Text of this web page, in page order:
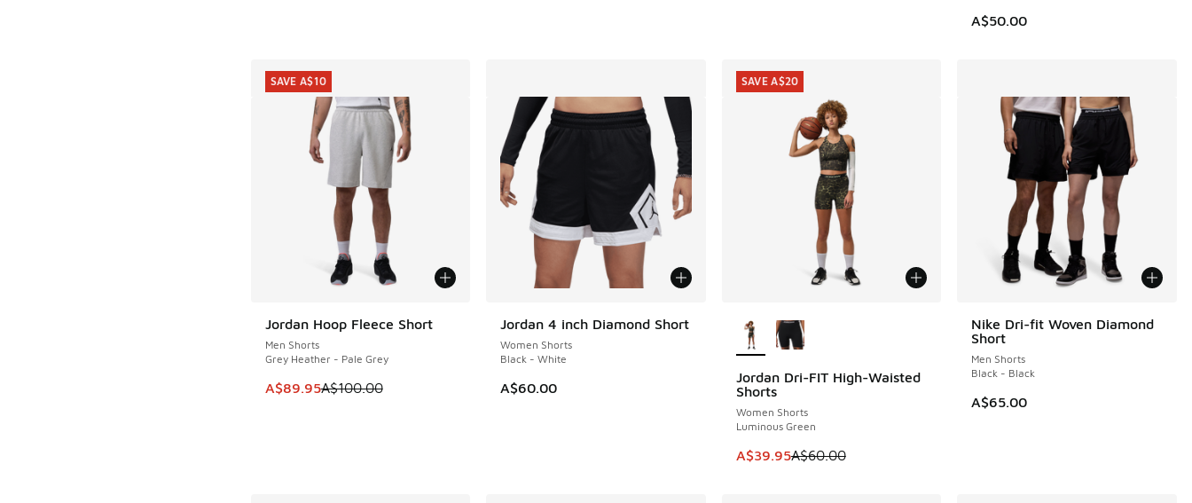
A$50.00
Jordan Hoop Fleece Short
Men Shorts
Grey Heather - Pale Grey
This item is on sale. Price dropped from A$100.00 to A$89.95
A$89.95A$100.00
SAVE A$10
SAVE A$10
Jordan 4 inch Diamond Short
Women Shorts
Black - White
A$60.00
Jordan Dri-FIT High-Waisted
Shorts
Women Shorts
Luminous Green
This item is on sale. Price dropped from A$60.00 to A$39.95
A$39.95A$60.00
SAVE A$20
SAVE A$20
Nike Dri-fit Woven Diamond
Short
Men Shorts
Black - Black
A$65.00